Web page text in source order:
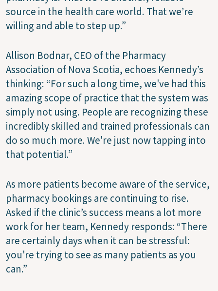
source in the health care world. That we’re
willing and able to step up.”
Allison Bodnar, CEO of the Pharmacy
Association of Nova Scotia, echoes Kennedy’s
thinking: “For such a long time, we've had this
amazing scope of practice that the system was
simply not using. People are recognizing these
incredibly skilled and trained professionals can
do so much more. We're just now tapping into
that potential.”
As more patients become aware of the service,
pharmacy bookings are continuing to rise.
Asked if the clinic’s success means a lot more
work for her team, Kennedy responds: “There
are certainly days when it can be stressful:
you're trying to see as many patients as you
can.”